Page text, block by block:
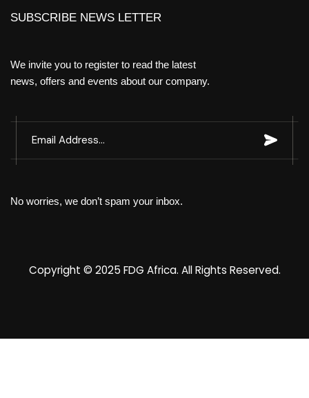
SUBSCRIBE NEWS LETTER
We invite you to register to read the latest
news, offers and events about our company.
No worries, we don’t spam your inbox.
Copyright © 2025 FDG Africa. All Rights Reserved.